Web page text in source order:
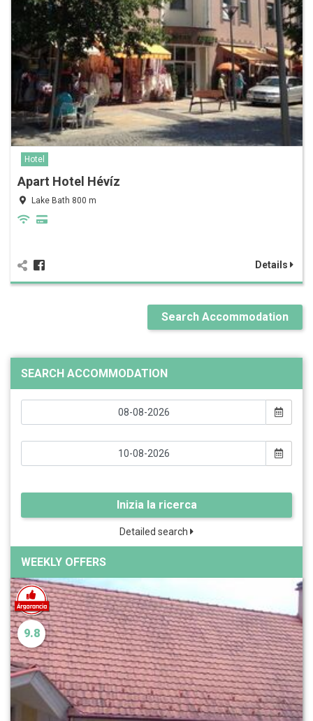
Hotel
Apart Hotel Hévíz
Lake Bath 800 m
Details
Search Accommodation
SEARCH ACCOMMODATION
Inizia la ricerca
Detailed search
WEEKLY OFFERS
9.8